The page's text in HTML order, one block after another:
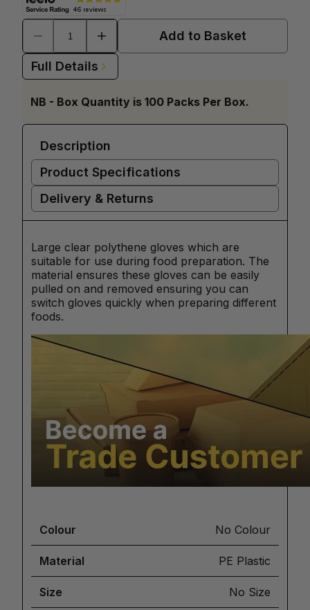
Add to Basket
Full Details
NB - Box Quantity is 100 Packs Per Box.
Description
Product Specifications
Delivery & Returns
Large clear polythene gloves which are
suitable for use during food preparation. The
material ensures these gloves can be easily
pulled on and removed ensuring you can
switch gloves quickly when preparing different
foods.
Colour No Colour
Material PE Plastic
Size No Size